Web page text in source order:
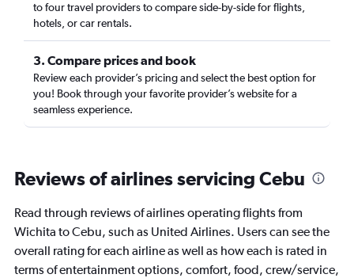
to four travel providers to compare side-by-side for flights,
hotels, or car rentals.
3. Compare prices and book
Review each provider’s pricing and select the best option for
you! Book through your favorite provider’s website for a
seamless experience.
Reviews of airlines servicing Cebu
Read through reviews of airlines operating flights from
Wichita to Cebu, such as United Airlines. Users can see the
overall rating for each airline as well as how each is rated in
terms of entertainment options, comfort, food, crew/service,